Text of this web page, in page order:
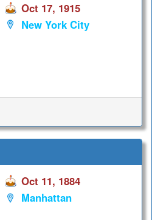
Oct 17, 1915
New York City
Oct 11, 1884
Manhattan